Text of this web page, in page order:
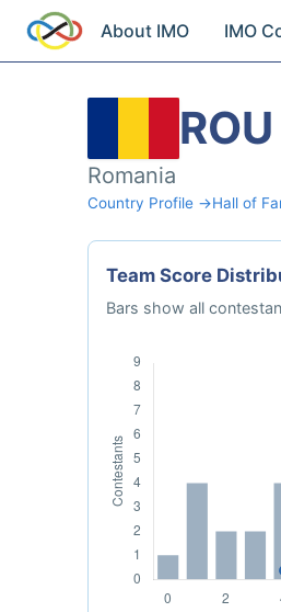
About IMO IMO
Romania
Country Profile →Hall of
Team Score
Bars show all